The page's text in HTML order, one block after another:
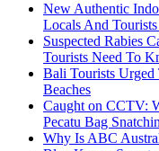
New Authentic
Locals And
Suspected Rabies
Tourists Need To
Bali Tourists Urged
Beaches
Caught on CCTV:
Pecatu Bag
Why Is ABC